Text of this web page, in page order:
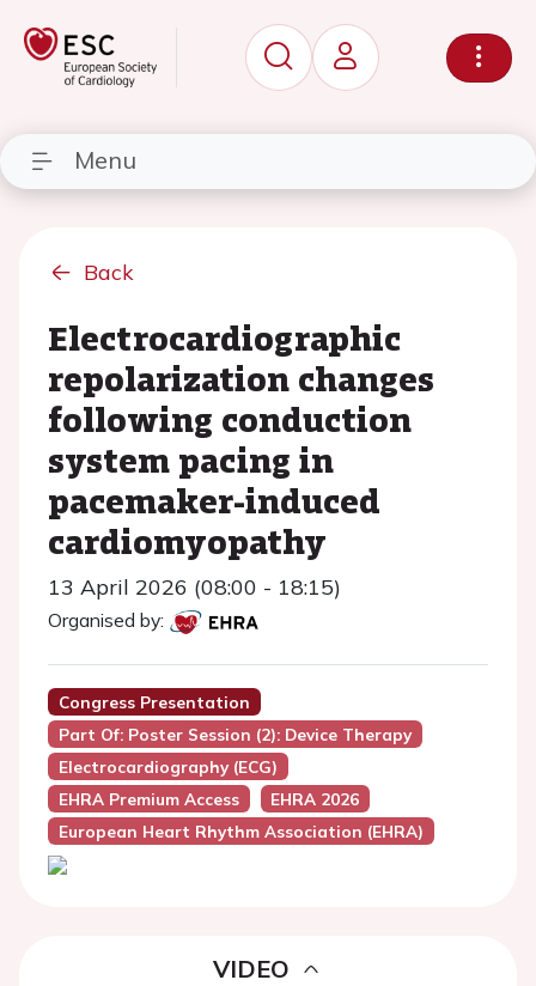
Menu
Back
Electrocardiographic
repolarization changes
following conduction
system pacing in
pacemaker-induced
cardiomyopathy
13 April 2026 (08:00 - 18:15)
Organised by:
Congress Presentation
Part Of: Poster Session (2): Device Therapy
Electrocardiography (ECG)
EHRA Premium Access
EHRA 2026
European Heart Rhythm Association (EHRA)
VIDEO